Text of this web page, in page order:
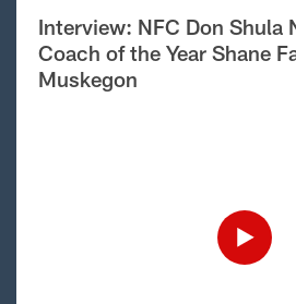
Interview: NFC Don Shula
Coach of the Year Shane
Muskegon